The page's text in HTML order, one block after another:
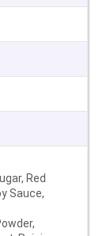
Red
Sauce,